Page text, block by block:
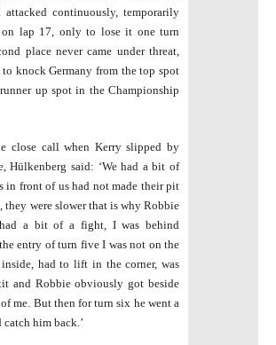
continuously, temporarily
on lap 17, only to lose it one turn
place never came under threat,
knock Germany from the top spot
up spot in the Championship
close call when Kerry slipped by
Hülkenberg said: ‘We had a bit of
in front of us had not made their pit
they were slower that is why Robbie
a bit of a fight, I was behind
entry of turn five I was not on the
had to lift in the corner, was
and Robbie obviously got beside
me. But then for turn six he went a
him back.’